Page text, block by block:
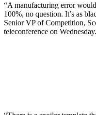
“A manufacturing error
100%, no question. It’s as
Senior VP of Competition,
teleconference on Wednesday.